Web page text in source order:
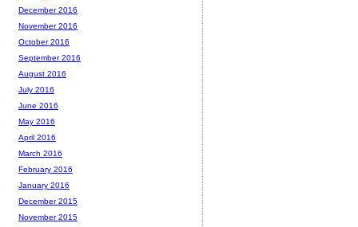
December 2016
November 2016
October 2016
September 2016
August 2016
July 2016
June 2016
May 2016
April 2016
March 2016
February 2016
January 2016
December 2015
November 2015